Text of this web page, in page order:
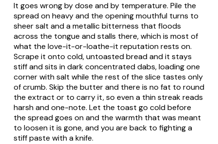
It goes wrong by dose and by temperature. Pile the
spread on heavy and the opening mouthful turns to
sheer salt and a metallic bitterness that floods
across the tongue and stalls there, which is most of
what the love-it-or-loathe-it reputation rests on.
Scrape it onto cold, untoasted bread and it stays
stiff and sits in dark concentrated dabs, loading one
corner with salt while the rest of the slice tastes only
of crumb. Skip the butter and there is no fat to round
the extract or to carry it, so even a thin streak reads
harsh and one-note. Let the toast go cold before
the spread goes on and the warmth that was meant
to loosen it is gone, and you are back to fighting a
stiff paste with a knife.